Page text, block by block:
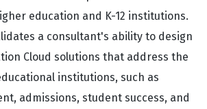
education and K-12 institutions.
a consultant's ability to design
Cloud solutions that address the
institutions, such as
admissions, student success, and